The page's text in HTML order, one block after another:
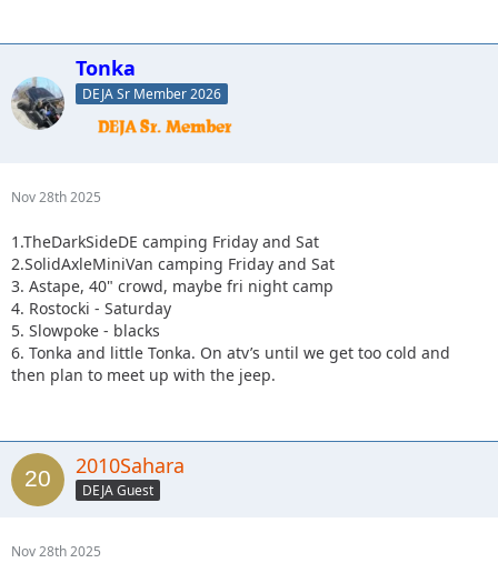
Tonka
DEJA Sr Member 2026
Nov 28th 2025
1.TheDarkSideDE camping Friday and Sat
2.SolidAxleMiniVan camping Friday and Sat
3. Astape, 40" crowd, maybe fri night camp
4. Rostocki - Saturday
5. Slowpoke - blacks
6. Tonka and little Tonka. On atv’s until we get too cold and
then plan to meet up with the jeep.
2010Sahara
DEJA Guest
Nov 28th 2025